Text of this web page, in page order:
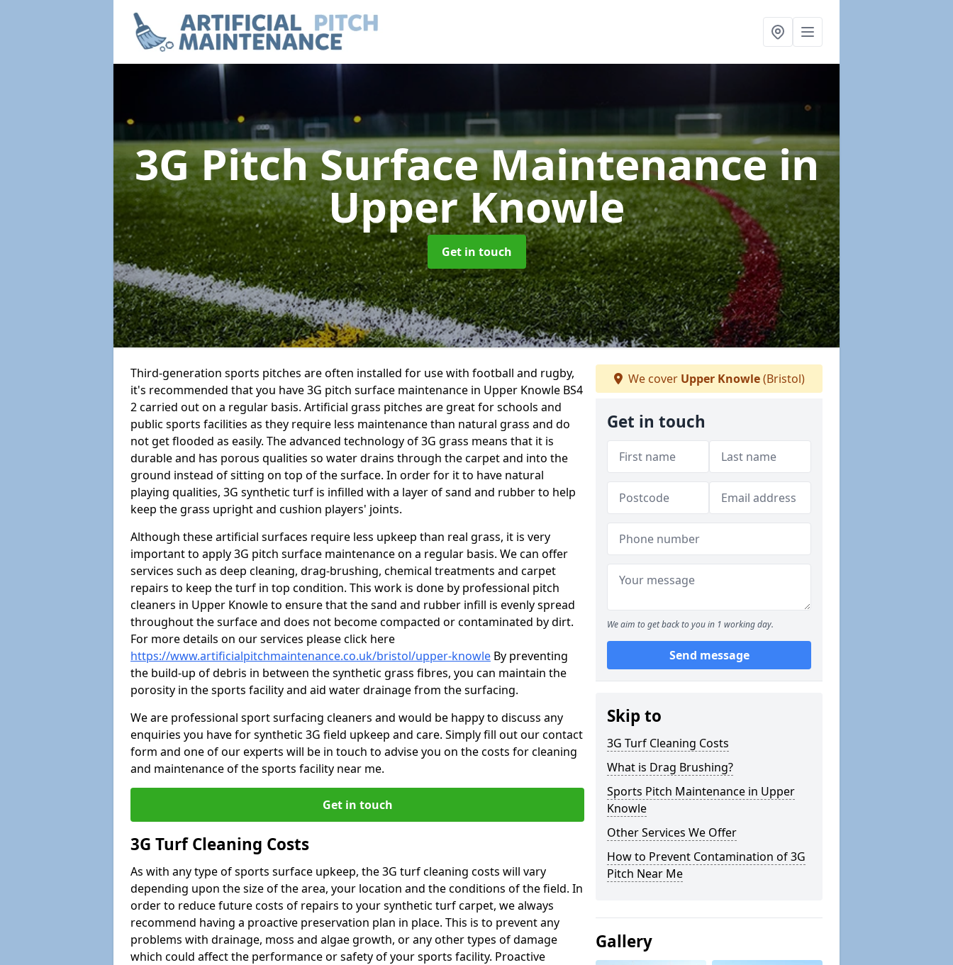
3G Pitch Surface Maintenancein
Upper Knowle
Get in touch
Third-generation sports pitches are often installed for use with football and rugby,
it's recommended that you have 3G pitch surface maintenance in Upper Knowle BS4
2 carried out on a regular basis. Artificial grass pitches are great for schools and
public sports facilities as they require less maintenance than natural grass and do
not get flooded as easily. The advanced technology of 3G grass means that it is
durable and has porous qualities so water drains through the carpet and into the
ground instead of sitting on top of the surface. In order for it to have natural
playing qualities, 3G synthetic turf is infilled with a layer of sand and rubber to help
keep the grass upright and cushion players' joints.
Although these artificial surfaces require less upkeep than real grass, it is very
important to apply 3G pitch surface maintenance on a regular basis. We can offer
services such as deep cleaning, drag-brushing, chemical treatments and carpet
repairs to keep the turf in top condition. This work is done by professional pitch
cleaners in Upper Knowle to ensure that the sand and rubber infill is evenly spread
throughout the surface and does not become compacted or contaminated by dirt.
For more details on our services please click here
https://www.artificialpitchmaintenance.co.uk/bristol/upper-knowle By preventing
the build-up of debris in between the synthetic grass fibres, you can maintain the
porosity in the sports facility and aid water drainage from the surfacing.
We are professional sport surfacing cleaners and would be happy to discuss any
enquiries you have for synthetic 3G field upkeep and care. Simply fill out our contact
form and one of our experts will be in touch to advise you on the costs for cleaning
and maintenance of the sports facility near me.
Get in touch
3G Turf Cleaning Costs
As with any type of sports surface upkeep, the 3G turf cleaning costs will vary
depending upon the size of the area, your location and the conditions of the field. In
order to reduce future costs of repairs to your synthetic turf carpet, we always
recommend having a proactive preservation plan in place. This is to prevent any
problems with drainage, moss and algae growth, or any other types of damage
which could affect the performance or safety of your sports facility. Proactive
We cover Upper Knowle(Bristol)
Get in touch
We aim to get back to you in 1 working day.
Send message
Skip to
3G Turf Cleaning Costs
What is Drag Brushing?
Sports Pitch Maintenance in Upper
Knowle
Other Services We Offer
How to Prevent Contamination of 3G
Pitch Near Me
Gallery